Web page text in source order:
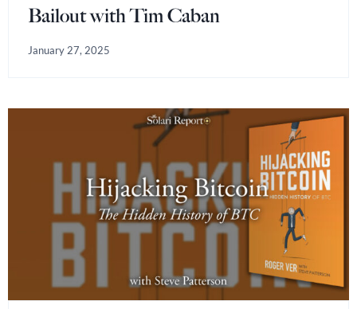
Bailout with Tim Caban
January 27, 2025